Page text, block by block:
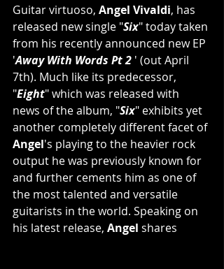
Guitar virtuoso, Angel Vivaldi, has
released new single "Six" today taken
from his recently announced new EP
'Away With Words Pt 2 ' (out April
7th). Much like its predecessor,
"Eight" which was released with
news of the album, "Six" exhibits yet
another completely different facet of
Angel's playing to the heavier rock
output he was previously known for
and further cements him as one of
the most talented and versatile
guitarists in the world. Speaking on
his latest release, Angel shares